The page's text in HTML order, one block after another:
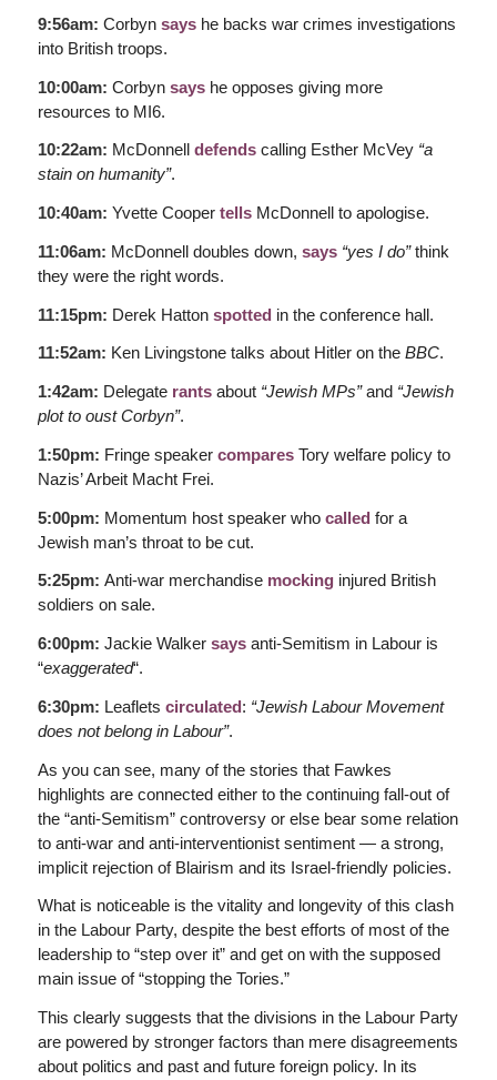
9:56am: Corbyn sayshe backs war crimes investigations
into British troops.
10:00am: Corbyn sayshe opposes giving more
resources to MI6.
10:22am: McDonnell defendscalling Esther McVey “a
stain on humanity”.
10:40am: Yvette Cooper tellsMcDonnell to apologise.
11:06am: McDonnell doubles down, says “yes I do”think
they were the right words.
11:15pm: Derek Hatton spotted in the conference hall.
11:52am: Ken Livingstone talks about Hitler on the BBC.
1:42am: Delegate rantsabout “Jewish MPs”and “Jewish
plot to oust Corbyn”.
1:50pm: Fringe speaker comparesTory welfare policy to
Nazis’ Arbeit Macht Frei.
5:00pm: Momentum host speaker who called for a
Jewish man’s throat to be cut.
5:25pm: Anti-war merchandise mockinginjured British
soldiers on sale.
6:00pm: Jackie Walker saysanti-Semitism in Labour is
“exaggerated“.
6:30pm: Leaflets circulated: “Jewish Labour Movement
does not belong in Labour”.
As you can see, many of the stories that Fawkes
highlights are connected either to the continuing fall-out of
the “anti-Semitism” controversy or else bear some relation
to anti-war and anti-interventionist sentiment — a strong,
implicit rejection of Blairism and its Israel-friendly policies.
What is noticeable is the vitality and longevity of this clash
in the Labour Party, despite the best efforts of most of the
leadership to “step over it” and get on with the supposed
main issue of “stopping the Tories.”
This clearly suggests that the divisions in the Labour Party
are powered by stronger factors than mere disagreements
about politics and past and future foreign policy. In its